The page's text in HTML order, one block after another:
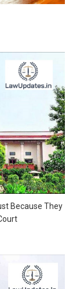
Because They